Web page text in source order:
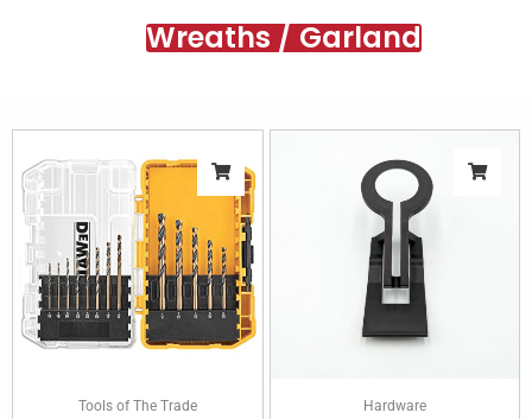
Wreaths / Garland
Tools of The Trade Hardware